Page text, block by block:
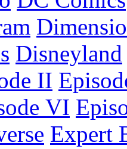
Disneyland
II
VI
Expert